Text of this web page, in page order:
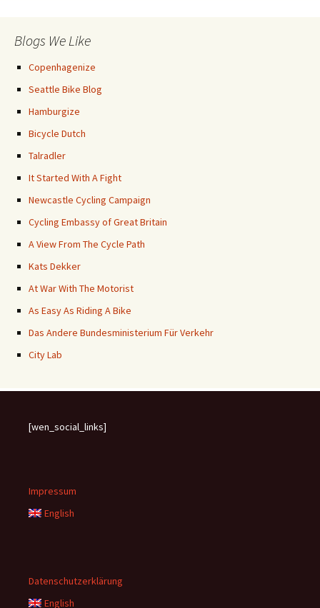
Blogs We Like
Copenhagenize
Seattle Bike Blog
Hamburgize
Bicycle Dutch
Talradler
It Started With A Fight
Newcastle Cycling Campaign
Cycling Embassy of Great Britain
A View From The Cycle Path
Kats Dekker
At War With The Motorist
As Easy As Riding A Bike
Das Andere Bundesministerium Für Verkehr
City Lab
[wen_social_links]
Impressum
English
Datenschutzerklärung
English